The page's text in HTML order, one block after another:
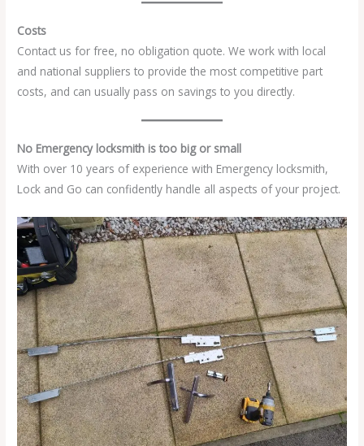
Costs
Contact us for free, no obligation quote. We work with local
and national suppliers to provide the most competitive part
costs, and can usually pass on savings to you directly.
No Emergency locksmith is too big or small
With over 10 years of experience with Emergency locksmith,
Lock and Go can confidently handle all aspects of your project.